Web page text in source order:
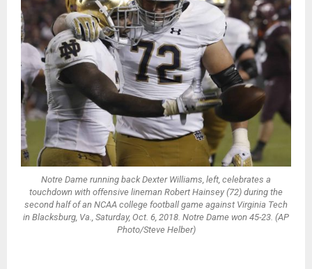
Notre Dame running back Dexter Williams, left, celebrates a
touchdown with offensive lineman Robert Hainsey (72) during the
second half of an NCAA college football game against Virginia Tech
in Blacksburg, Va., Saturday, Oct. 6, 2018. Notre Dame won 45-23. (AP
Photo/Steve Helber)